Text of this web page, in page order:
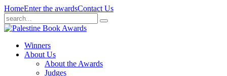
HomeEnter the awardsContact Us
Winners
About Us
About the Awards
Judges